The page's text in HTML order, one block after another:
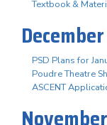
Textbook &
PSD Plans for
Poudre Theatre
ASCENT